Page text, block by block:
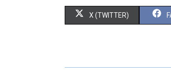
S
R
X (TWITTER) S
R